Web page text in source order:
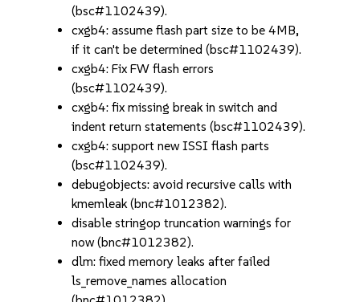
(bsc#1102439).
cxgb4: assume flash part size to be 4MB,
if it can't be determined (bsc#1102439).
cxgb4: Fix FW flash errors
(bsc#1102439).
cxgb4: fix missing break in switch and
indent return statements (bsc#1102439).
cxgb4: support new ISSI flash parts
(bsc#1102439).
debugobjects: avoid recursive calls with
kmemleak (bnc#1012382).
disable stringop truncation warnings for
now (bnc#1012382).
dlm: fixed memory leaks after failed
ls_remove_names allocation